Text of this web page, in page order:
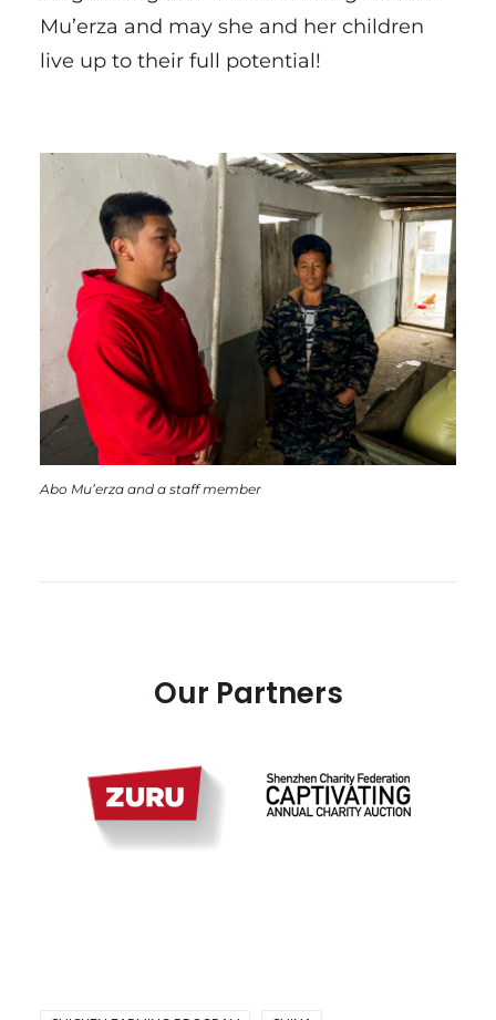
Mu’erza and may she and her children
live up to their full potential!
Abo Mu’erza and a staff member
Our Partners